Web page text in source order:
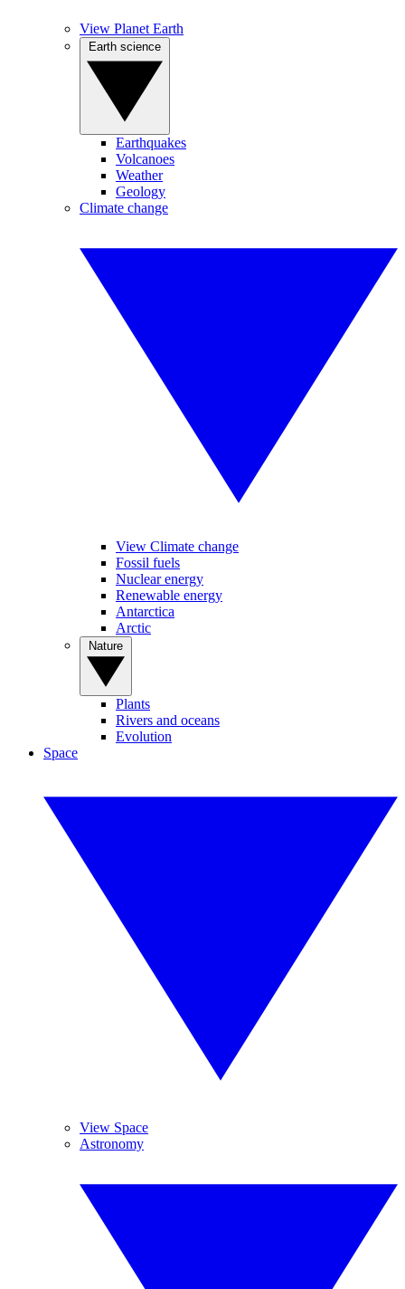
View Planet Earth
Earthquakes
Volcanoes
Weather
Geology
Climate change
View Climate change
Fossil fuels
Nuclear energy
Renewable energy
Antarctica
Arctic
Plants
Rivers and oceans
Evolution
Space
View Space
Astronomy